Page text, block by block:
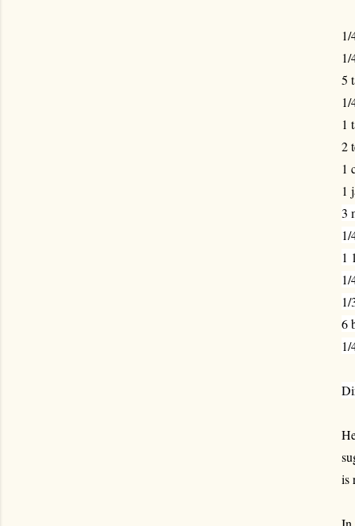
1/
5
1
2
1
1
3
1
1/
6
1/
is